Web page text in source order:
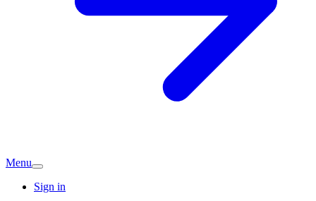
Menu
Sign in